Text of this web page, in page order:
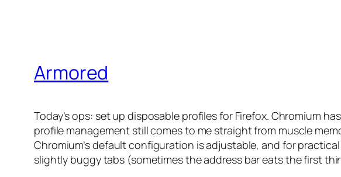
Armored
Today’s ops: set up disposable profiles for Firefox. Chromium
profile management still comes to me straight from muscle
Chromium’s default configuration is adjustable, and for
slightly buggy tabs (sometimes the address bar eats the first